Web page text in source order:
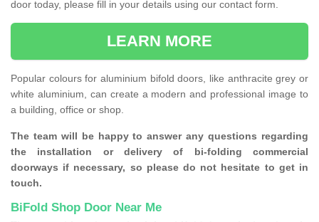
door today, please fill in your details using our contact form.
LEARN MORE
Popular colours for aluminium bifold doors, like anthracite grey or
white aluminium, can create a modern and professional image to
a building, office or shop.
The team will be happy to answer any questions regarding
the installation or delivery of bi-folding commercial
doorways if necessary, so please do not hesitate to get in
touch.
BiFold Shop Door Near Me